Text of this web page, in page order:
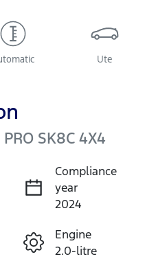
Ute
SK8C 4X4
Compliance
year
2024
Engine
2.0-litre